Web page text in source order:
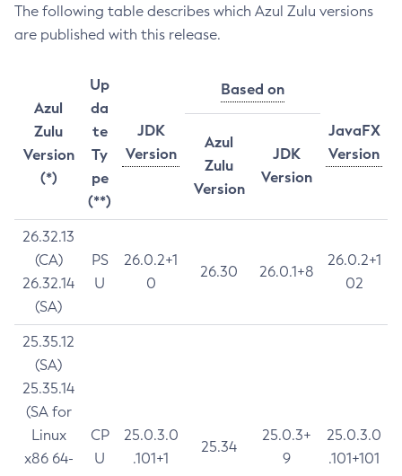
The following table describes which Azul Zulu versions
are published with this release.
Azul
Zulu
Version
(*)
Up
da
te
Ty
pe
(**)
JDK
Version
Based on
JavaFX
Version
Azul
Zulu
Version
JDK
Version
26.32.13
(CA)
26.32.14
(SA)
PS
U
26.0.2+1
0
26.30 26.0.1+8
26.0.2+1
02
25.35.12
(SA)
25.35.14
(SA for
Linux
x86 64-
CP
U
25.0.3.0
.101+1
25.34
25.0.3+
9
25.0.3.0
.101+101